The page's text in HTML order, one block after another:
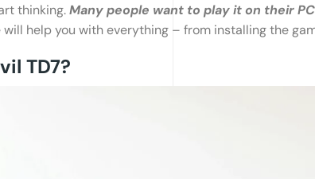
thinking.Many people want to play it on their
will help you with everything – from installing the
TD7?